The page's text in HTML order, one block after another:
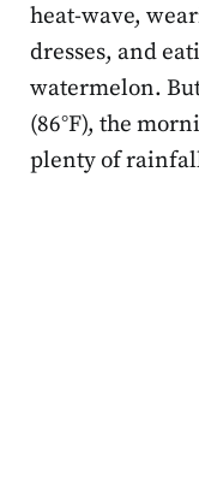
heat-wave,
dresses, and
watermelon.
(86°F), the
plenty of